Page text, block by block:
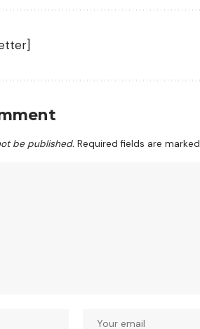
be published. Required fields are marked